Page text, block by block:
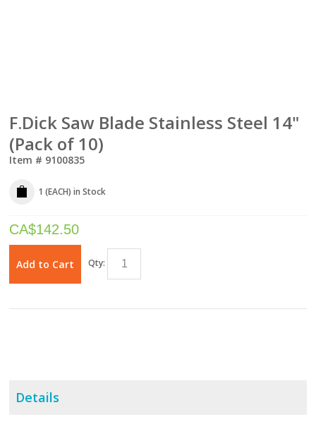
F.Dick Saw Blade Stainless Steel 14"
(Pack of 10)
Item # 9100835
1 (EACH) in Stock
CA$142.50
Add to Cart Qty:
Details